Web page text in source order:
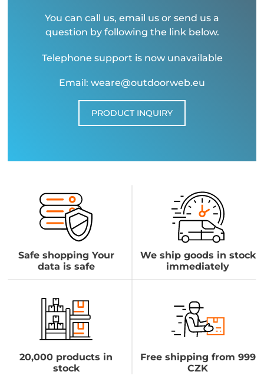
You can call us, email us or send us a
question by following the link below.
Telephone support is now unavailable
Email: weare@outdoorweb.eu
PRODUCT INQUIRY
Safe shopping Your
data is safe
We ship goods in stock
immediately
20,000 products in
stock
Free shipping from 999
CZK